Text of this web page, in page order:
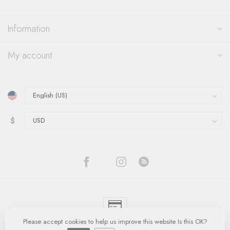
Information
My account
$
© Copyright 2026 Quinn's Goldsmith- Powered byLightspeed- Lightspeed
Please accept cookies to help us improve this website Is this OK?